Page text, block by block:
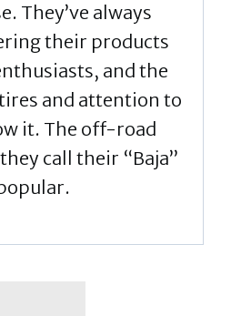
They’ve always
their products
and the
and attention to
it. The off-road
call their “Baja”